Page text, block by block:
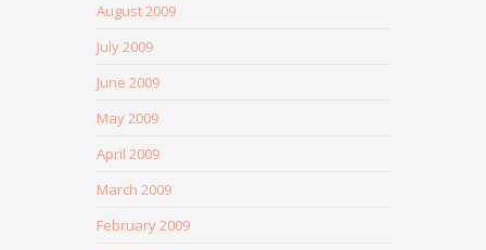
August 2009
July 2009
June 2009
May 2009
April 2009
March 2009
February 2009